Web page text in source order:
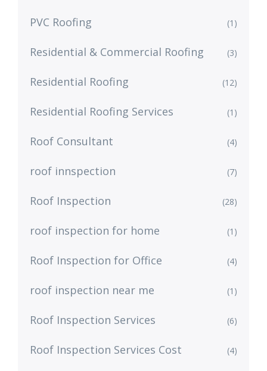
PVC Roofing (1)
Residential & Commercial Roofing (3)
Residential Roofing (12)
Residential Roofing Services (1)
Roof Consultant (4)
roof innspection (7)
Roof Inspection (28)
roof inspection for home (1)
Roof Inspection for Office (4)
roof inspection near me (1)
Roof Inspection Services (6)
Roof Inspection Services Cost (4)